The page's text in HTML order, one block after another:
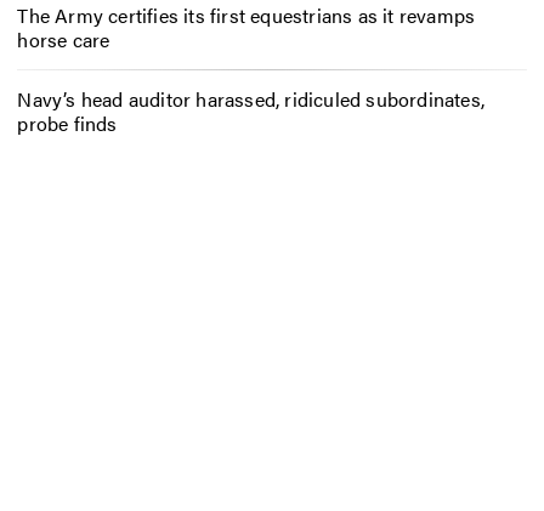
The Army certifies its first equestrians as it revamps
horse care
Navy’s head auditor harassed, ridiculed subordinates,
probe finds